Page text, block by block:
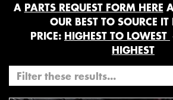
A PARTS REQUEST FORM HERE
OUR BEST TO SOURCE
PRICE: HIGHEST TO LOWEST
HIGHEST